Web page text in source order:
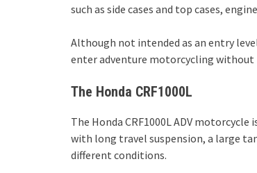
such as side cases and top cases,
Although not intended as an entry
enter adventure motorcycling without
The Honda CRF1000L
The Honda CRF1000L ADV
with long travel suspension, a large
different conditions.